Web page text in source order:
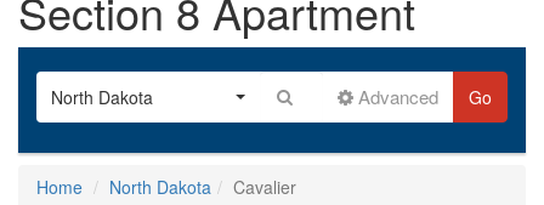
North Dakota Advanced Go
Home North Dakota Cavalier